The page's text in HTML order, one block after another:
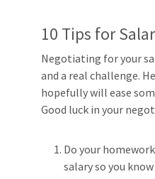
10 Tips for
Negotiating for your
and a real challenge.
hopefully will ease
Good luck in your
Do your
salary so you